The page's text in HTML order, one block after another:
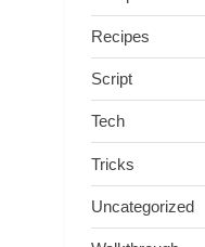
Recipes
Script
Tech
Tricks
Uncategorized